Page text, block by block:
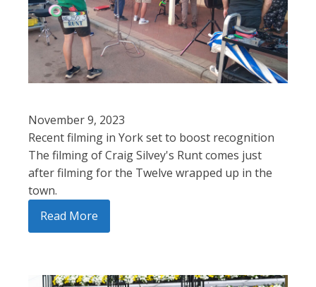
November 9, 2023
Recent filming in York set to boost recognition
The filming of Craig Silvey's Runt comes just
after filming for the Twelve wrapped up in the
town.
Read More